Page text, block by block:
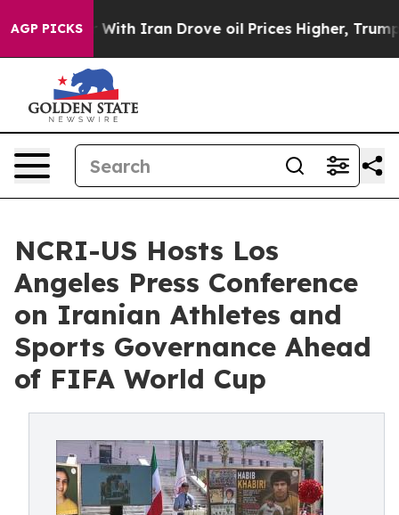
AGP PICKS
Iran Drove oil Prices Higher, Trump Gave
NCRI-US Hosts Los
Angeles Press Conference
on Iranian Athletes and
Sports Governance Ahead
of FIFA World Cup